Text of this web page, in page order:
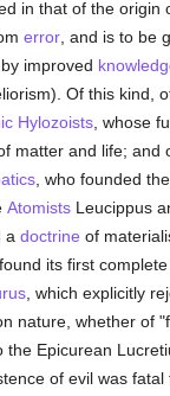
in that of the origin
error , and is to be
improved
Of this kind,
Hylozoists , whose
matter and life; and
, who founded
Atomists Leucippus
adoctrine of
found its first
, which explicitly
nature, whether of
the Epicurean
of evil was